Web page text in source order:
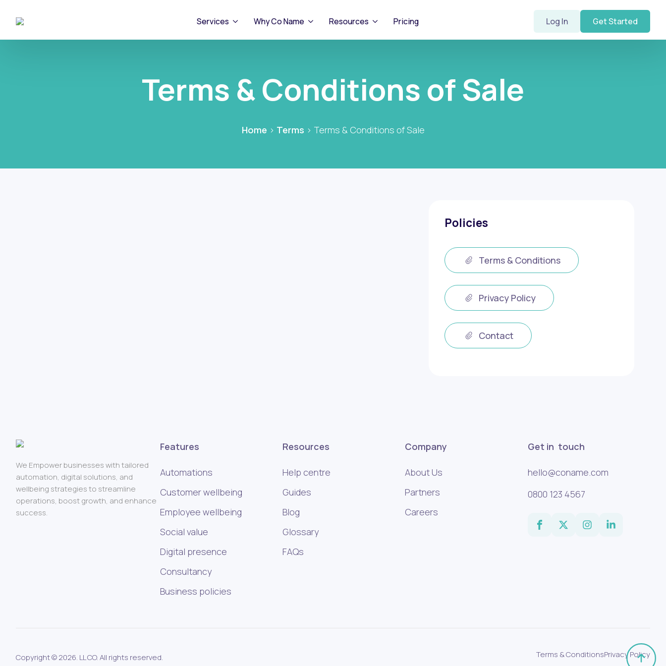
Services Why Co Name Resources Pricing Log In Get Started
Terms & Conditions of Sale
Home > Terms > Terms & Conditions of Sale
Policies
Terms & Conditions
Privacy Policy
Contact
We Empower businesses with tailored
automation, digital solutions, and
wellbeing strategies to streamline
operations, boost growth, and enhance
success.
Features
Automations
Customer wellbeing
Employee wellbeing
Social value
Digital presence
Consultancy
Business policies
Resources
Help centre
Guides
Blog
Glossary
FAQs
Company
About Us
Partners
Careers
Get in touch
hello@coname.com
0800 123 4567
Copyright © 2026. LL CO. All rights reserved. Terms & ConditionsPrivacy Policy